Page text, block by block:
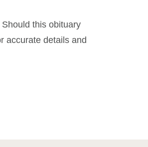
this obituary
accurate details and